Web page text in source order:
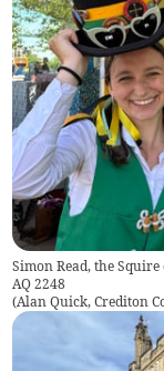
Simon Read, the
AQ 2248
(Alan Quick, Crediton